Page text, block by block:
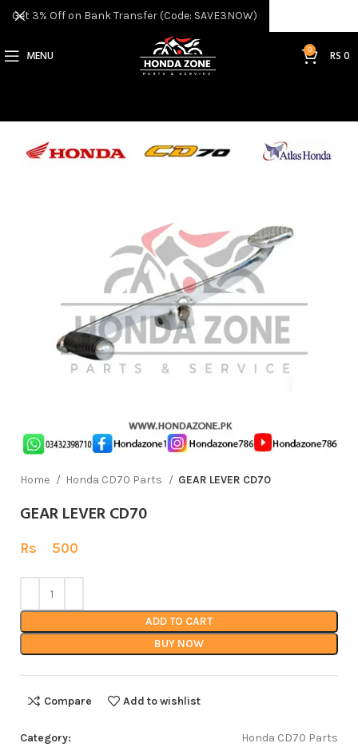
MENU 0 RS0
Home Honda CD70 Parts GEAR LEVER CD70
GEAR LEVER CD70
Rs 500
ADD TO CART
BUY NOW
Compare Add to wishlist
Category:
Honda CD70 Parts
Get 3% Off on Bank Transfer (Code: SAVE3NOW)